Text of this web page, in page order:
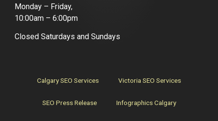
Monday – Friday,
10:00am – 6:00pm
Closed Saturdays and Sundays
Calgary SEO Services Victoria SEO Services
SEO Press Release Infographics Calgary